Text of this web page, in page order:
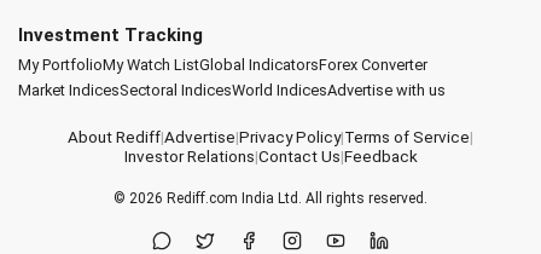
Investment Tracking
My PortfolioMy Watch ListGlobal IndicatorsForex Converter
Market IndicesSectoral IndicesWorld IndicesAdvertise with us
About Rediff|Advertise|Privacy Policy|Terms of Service|
Investor Relations|Contact Us|Feedback
© 2026 Rediff.com India Ltd. All rights reserved.